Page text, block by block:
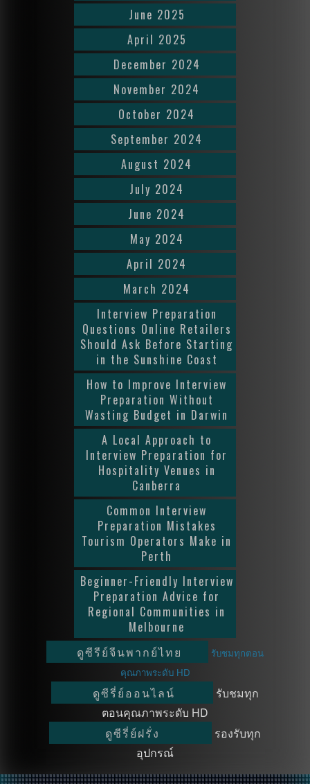
June 2025
April 2025
December 2024
November 2024
October 2024
September 2024
August 2024
July 2024
June 2024
May 2024
April 2024
March 2024
Interview Preparation
Questions Online Retailers
Should Ask Before Starting
in the Sunshine Coast
How to Improve Interview
Preparation Without
Wasting Budget in Darwin
A Local Approach to
Interview Preparation for
Hospitality Venues in
Canberra
Common Interview
Preparation Mistakes
Tourism Operators Make in
Perth
Beginner-Friendly Interview
Preparation Advice for
Regional Communities in
Melbourne
ดูซีรีย์จีนพากย์ไทย
รับชมทุกตอน
คุณภาพระดับ HD
ดูซีรี่ย์ออนไลน์
รับชมทุก
ตอนคุณภาพระดับ HD
ดูซีรี่ย์ฝรั่ง
รองรับทุก
อุปกรณ์